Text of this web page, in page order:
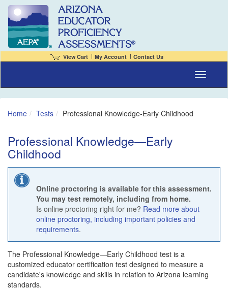
View Cart My Account Contact Us
Toggle
Home Tests Professional Knowledge-Early Childhood
Professional Knowledge—Early
Childhood
Online proctoring is available for this assessment.
You may test remotely, including from home.
Is online proctoring right for me? Read more about
online proctoring, including important policies and
requirements.
The Professional Knowledge—Early Childhood test is a
customized educator certification test designed to measure a
candidate's knowledge and skills in relation to Arizona learning
standards.